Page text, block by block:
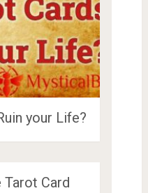
your Life?
Tarot Card